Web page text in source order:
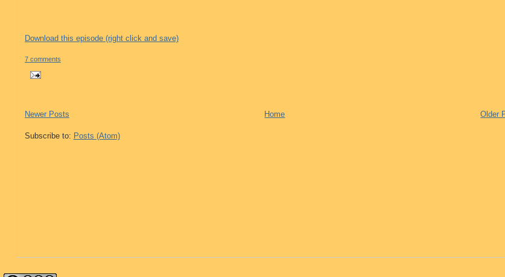
Download this episode (right click and save)
7 comments
Newer Posts Older
Home
Subscribe to: Posts (Atom)